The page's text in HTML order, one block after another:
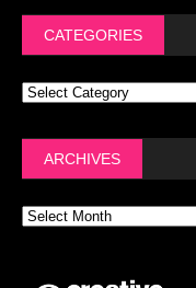
CATEGORIES
ARCHIVES